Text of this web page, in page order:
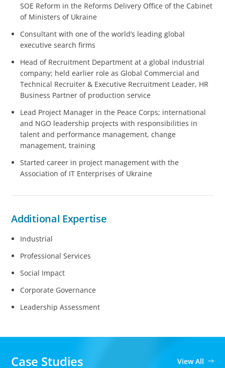
SOE Reform in the Reforms Delivery Office of the Cabinet
of Ministers of Ukraine
Consultant with one of the world’s leading global
executive search firms
Head of Recruitment Department at a global industrial
company; held earlier role as Global Commercial and
Technical Recruiter & Executive Recruitment Leader, HR
Business Partner of production service
Lead Project Manager in the Peace Corps; international
and NGO leadership projects with responsibilities in
talent and performance management, change
management, training
Started career in project management with the
Association of IT Enterprises of Ukraine
Additional Expertise
Industrial
Professional Services
Social Impact
Corporate Governance
Leadership Assessment
Case Studies View All